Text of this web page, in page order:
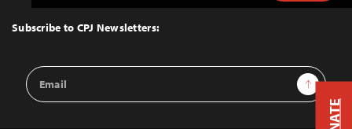
Top
Subscribe to CPJ Newsletters:
Email
Address
Sign Up